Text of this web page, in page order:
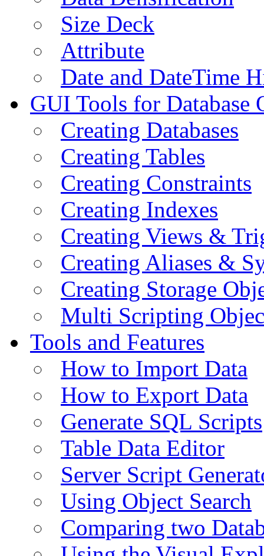
Size Deck
Attribute
Date and DateTime
GUI Tools for Database
Creating Databases
Creating Tables
Creating Constraints
Creating Indexes
Creating Views &
Creating Aliases &
Creating Storage
Multi Scripting
Tools and Features
How to Import Data
How to Export Data
Generate SQL Scripts
Table Data Editor
Server Script
Using Object Search
Comparing two